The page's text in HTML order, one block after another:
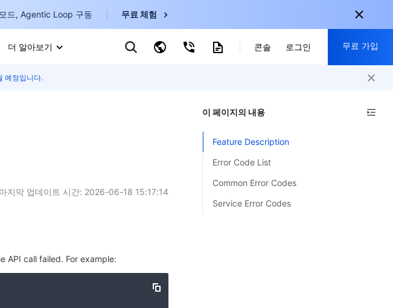
드, Agentic Loop 구동 무료 체험
더 알아보기 키워드로 검색
Português-PT
中国站
简体中文
콘솔 로그인 무료 가입
30+ 제품 무료 체험 가능
신제품 가장 먼저 체험 가능
예정입니다.
마지막 업데이트 시간: 2026-06-18 15:17:14
API call failed. For example:
이 페이지의 내용
Feature Description
Error Code List
Common Error Codes
Service Error Codes